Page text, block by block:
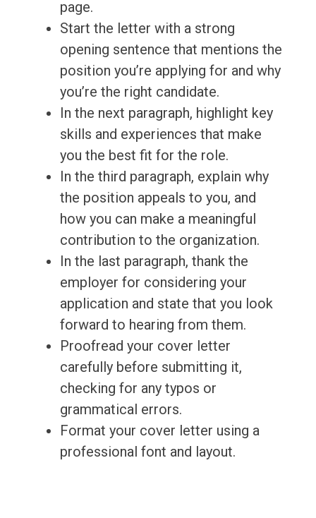
page.
Start the letter with a strong
opening sentence that mentions the
position you’re applying for and why
you’re the right candidate.
In the next paragraph, highlight key
skills and experiences that make
you the best fit for the role.
In the third paragraph, explain why
the position appeals to you, and
how you can make a meaningful
contribution to the organization.
In the last paragraph, thank the
employer for considering your
application and state that you look
forward to hearing from them.
Proofread your cover letter
carefully before submitting it,
checking for any typos or
grammatical errors.
Format your cover letter using a
professional font and layout.